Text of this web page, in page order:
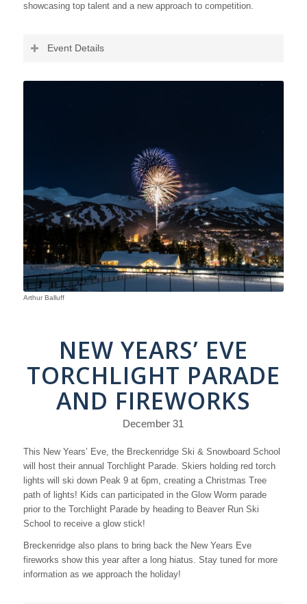
showcasing top talent and a new approach to competition.
Event Details
Arthur Balluff
NEW YEARS’ EVE
TORCHLIGHT PARADE
AND FIREWORKS
December 31
This New Years’ Eve, the Breckenridge Ski & Snowboard School
will host their annual Torchlight Parade. Skiers holding red torch
lights will ski down Peak 9 at 6pm, creating a Christmas Tree
path of lights! Kids can participated in the Glow Worm parade
prior to the Torchlight Parade by heading to Beaver Run Ski
School to receive a glow stick!
Breckenridge also plans to bring back the New Years Eve
fireworks show this year after a long hiatus. Stay tuned for more
information as we approach the holiday!